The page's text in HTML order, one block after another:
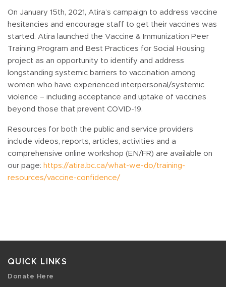
On January 15th, 2021, Atira’s campaign to address vaccine
hesitancies and encourage staff to get their vaccines was
started. Atira launched the Vaccine & Immunization Peer
Training Program and Best Practices for Social Housing
project as an opportunity to identify and address
longstanding systemic barriers to vaccination among
women who have experienced interpersonal/systemic
violence – including acceptance and uptake of vaccines
beyond those that prevent COVID-19.
Resources for both the public and service providers
include videos, reports, articles, activities and a
comprehensive online workshop (EN/FR) are available on
our page: https://atira.bc.ca/what-we-do/training-
resources/vaccine-confidence/
QUICK LINKS
Donate Here